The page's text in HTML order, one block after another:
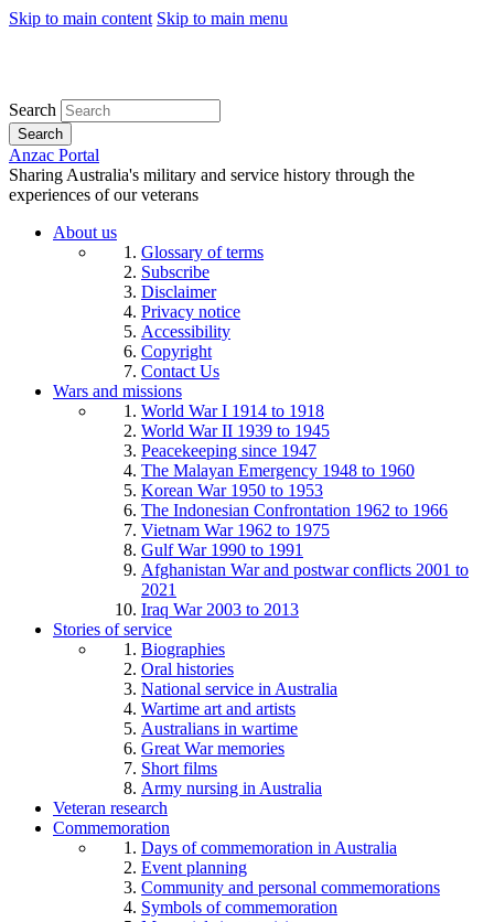
Skip to main content Skip to main menu
Search
Search
Anzac Portal
Sharing Australia's military and service history through the
experiences of our veterans
About us
Glossary of terms
Subscribe
Disclaimer
Privacy notice
Accessibility
Copyright
Contact Us
Wars and missions
World War I 1914 to 1918
World War II 1939 to 1945
Peacekeeping since 1947
The Malayan Emergency 1948 to 1960
Korean War 1950 to 1953
The Indonesian Confrontation 1962 to 1966
Vietnam War 1962 to 1975
Gulf War 1990 to 1991
Afghanistan War and postwar conflicts 2001 to
2021
Iraq War 2003 to 2013
Stories of service
Biographies
Oral histories
National service in Australia
Wartime art and artists
Australians in wartime
Great War memories
Short films
Army nursing in Australia
Veteran research
Commemoration
Days of commemoration in Australia
Event planning
Community and personal commemorations
Symbols of commemoration